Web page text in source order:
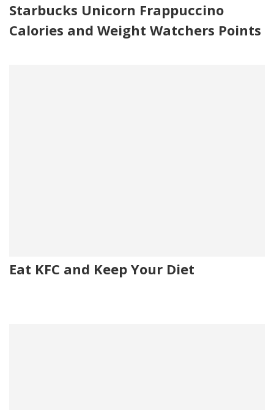
Starbucks Unicorn Frappuccino
Calories and Weight Watchers Points
Eat KFC and Keep Your Diet